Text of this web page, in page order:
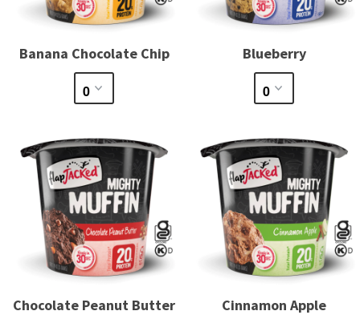
Banana Chocolate Chip Blueberry
Chocolate Peanut Butter Cinnamon Apple